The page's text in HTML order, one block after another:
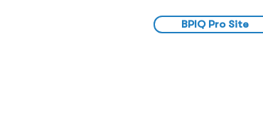
BPIQ Pro Site